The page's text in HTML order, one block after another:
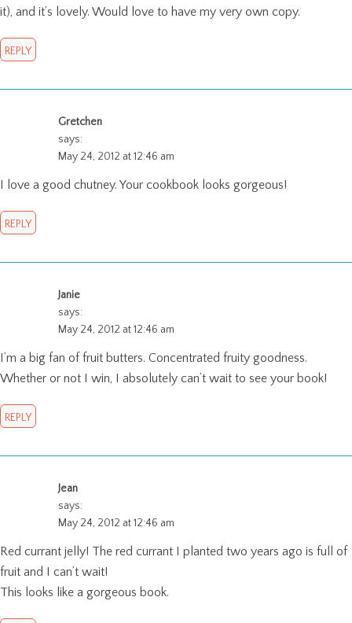
it), and it’s lovely. Would love to have my very own copy.
REPLY
Gretchen
says:
May 24, 2012 at 12:46 am
I love a good chutney. Your cookbook looks gorgeous!
REPLY
Janie
says:
May 24, 2012 at 12:46 am
I’m a big fan of fruit butters. Concentrated fruity goodness.
Whether or not I win, I absolutely can’t wait to see your book!
REPLY
Jean
says:
May 24, 2012 at 12:46 am
Red currant jelly! The red currant I planted two years ago is full of
fruit and I can’t wait!
This looks like a gorgeous book.